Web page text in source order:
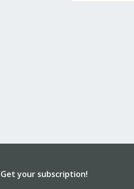
Get your subscription!